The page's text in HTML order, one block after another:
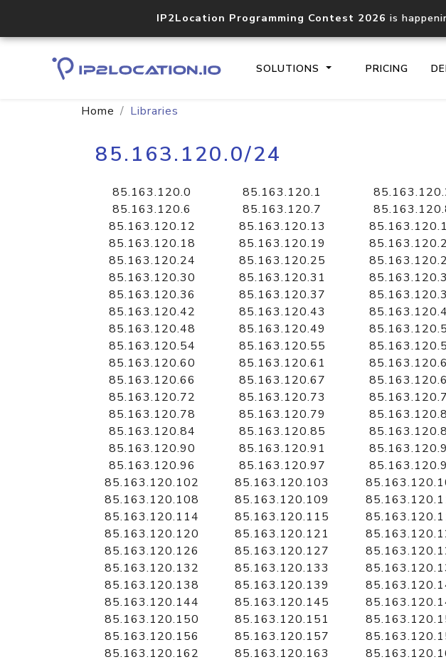
IP2Location Programming Contest 2026 is
SOLUTIONS PRICING
documentation
Domain
lookup
Home Libraries
85.163.120.0/24
85.163.120.0 85.163.120.1
85.163.120.6
85.163.120.7
85.163.120.12
85.163.120.13
85.163.120.18
85.163.120.19
85.163.120.24
85.163.120.25
85.163.120.30
85.163.120.31
85.163.120.36
85.163.120.37
85.163.120.42
85.163.120.43
85.163.120.48
85.163.120.49
85.163.120.54
85.163.120.55
85.163.120.60
85.163.120.61
85.163.120.66
85.163.120.67
85.163.120.72
85.163.120.73
85.163.120.78
85.163.120.79
85.163.120.84
85.163.120.85
85.163.120.90
85.163.120.91
85.163.120.96
85.163.120.97
85.163.120.102
85.163.120.103
85.163.120.108
85.163.120.109
85.163.120.114
85.163.120.115
85.163.120.120
85.163.120.121
85.163.120.126
85.163.120.127
85.163.120.132
85.163.120.133
85.163.120.138
85.163.120.139
85.163.120.144
85.163.120.145
85.163.120.150
85.163.120.151
85.163.120.156
85.163.120.157
85.163.120.162
85.163.120.163